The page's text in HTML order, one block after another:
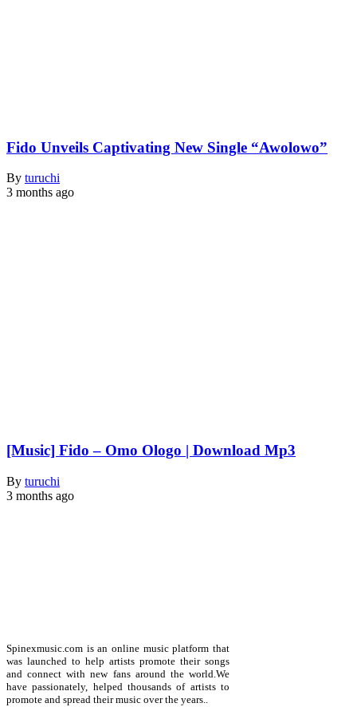
Fido Unveils Captivating New Single “Awolowo”
By turuchi
3 months ago
[Music] Fido – Omo Ologo | Download Mp3
By turuchi
3 months ago
Spinexmusic.com is an online music platform that
was launched to help artists promote their songs
and connect with new fans around the world.We
have passionately, helped thousands of artists to
promote and spread their music over the years..